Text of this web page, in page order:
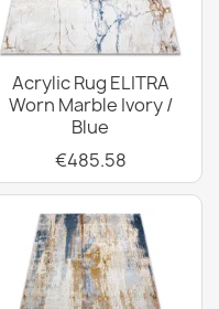
Acrylic Rug ELITRA
Worn Marble Ivory /
Blue
€485.58